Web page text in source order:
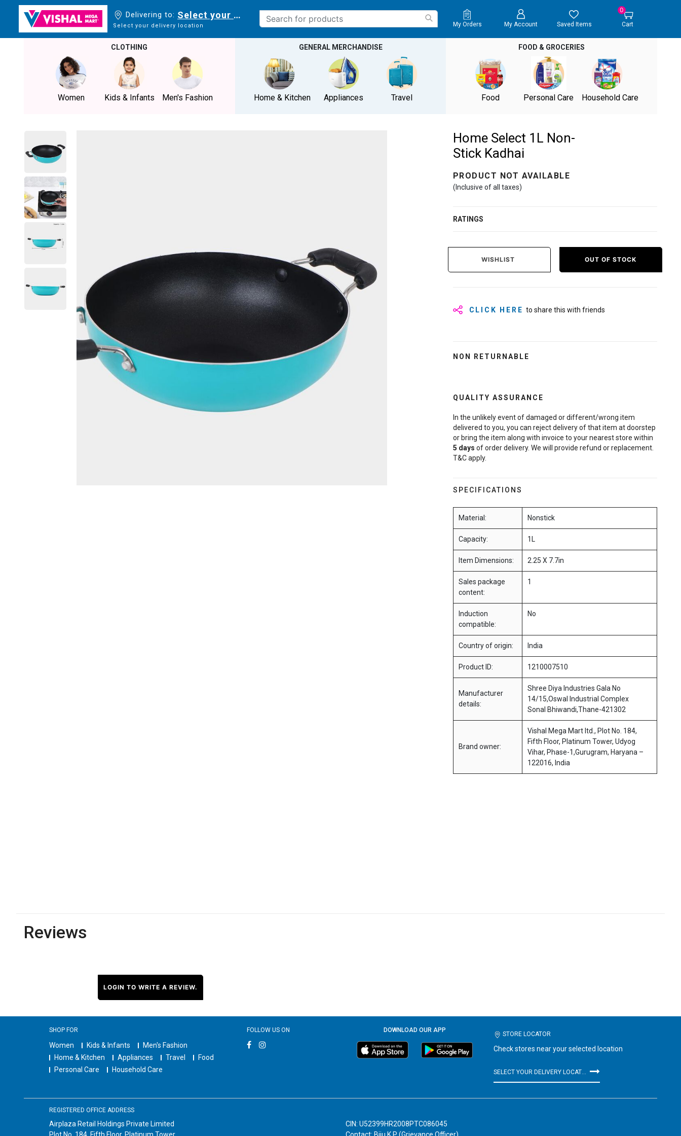
Delivering to: Select your delivery location
Select your delivery location My Orders My Account Saved Items
0
Cart
CLOTHING
Women Kids & Infants Men's Fashion
GENERAL MERCHANDISE
Home & Kitchen Appliances Travel
FOOD & GROCERIES
Food Personal Care Household Care
Home Select 1L Non-
Stick Kadhai
PRODUCT NOT AVAILABLE
(Inclusive of all taxes)
RATINGS
WISHLIST OUT OF STOCK
CLICK HERE to share this with friends
NON RETURNABLE
QUALITY ASSURANCE
In the unlikely event of damaged or different/wrong item
delivered to you, you can reject delivery of that item at doorstep
or bring the item along with invoice to your nearest store within
5 days of order delivery. We will provide refund or replacement.
T&C apply.
SPECIFICATIONS
Material: Nonstick
Capacity: 1L
Item Dimensions: 2.25 X 7.7in
Sales package
content:
1
Induction
compatible:
No
Country of origin: India
Product ID: 1210007510
Manufacturer
details:
Shree Diya Industries Gala No
14/15,Oswal Industrial Complex
Sonal Bhiwandi,Thane-421302
Brand owner:
Vishal Mega Mart ltd., Plot No. 184,
Fifth Floor, Platinum Tower, Udyog
Vihar, Phase-1,Gurugram, Haryana –
122016, India
Reviews
LOGIN TO WRITE A REVIEW.
SHOP FOR
Women Kids & Infants
Men's Fashion
Home & Kitchen
Appliances Travel
Food
Personal Care
Household Care
FOLLOW US ON DOWNLOAD OUR APP
STORE LOCATOR
Check stores near your selected location
REGISTERED OFFICE ADDRESS
Airplaza Retail Holdings Private Limited
Plot No. 184, Fifth Floor, Platinum Tower
CIN: U52399HR2008PTC086045
Contact: Biju K P (Grievance Officer)